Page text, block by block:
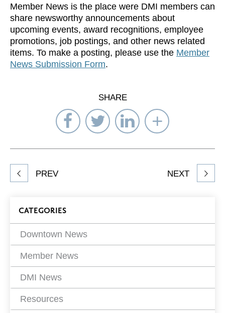
Member News is the place were DMI members can
share newsworthy announcements about
upcoming events, award recognitions, employee
promotions, job postings, and other news related
items. To make a posting, please use the Member
News Submission Form.
SHARE
Share
on
Facebook
Share
on
Twitter
Share
on
LinkedIn
Select
Network
to
Share
article
PREV NEXT
Blog
Filters
CATEGORIES
Downtown News
Member News
DMI News
Resources